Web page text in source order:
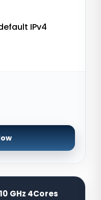
IPv4
GHz 4Cores